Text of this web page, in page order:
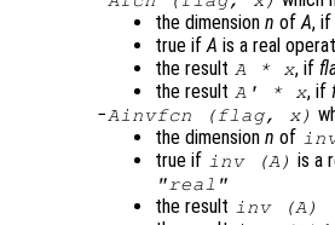
the dimension n of A, if
true if A is a real
the result A * x, if
the result A ' * x, if
Ainvfcn (flag, x)
the dimension n of
true if inv (A ) is a
"real"
the result inv (A )